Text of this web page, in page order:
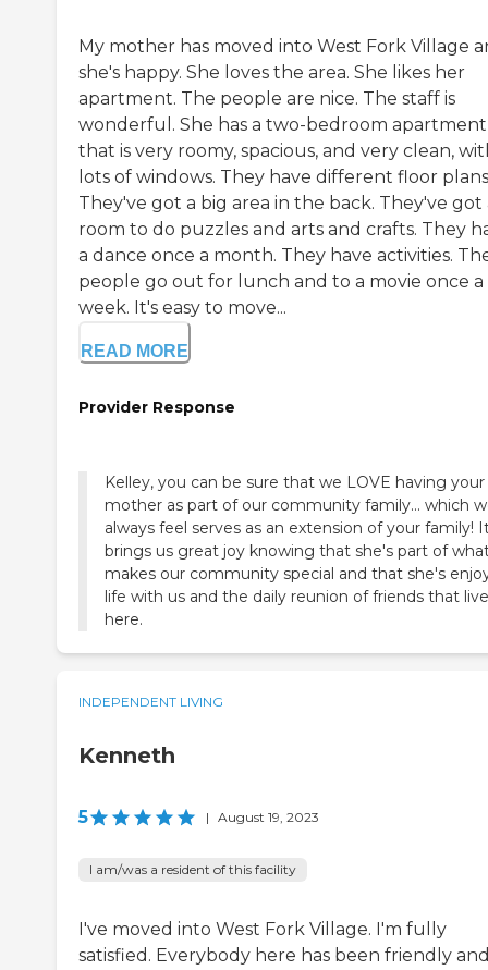
My mother has moved into West Fork Village
she's happy. She loves the area. She likes her
apartment. The people are nice. The staff is
wonderful. She has a two-bedroom apartment
that is very roomy, spacious, and very clean,
lots of windows. They have different floor
They've got a big area in the back. They've got
room to do puzzles and arts and crafts. They
a dance once a month. They have activities.
people go out for lunch and to a movie once a
week. It's easy to move...
READ MORE
Provider Response
Kelley, you can be sure that we LOVE having your
mother as part of our community family... which
always feel serves as an extension of your family!
brings us great joy knowing that she's part of
makes our community special and that she's
life with us and the daily reunion of friends that live
here.
INDEPENDENT LIVING
Kenneth
5 | August 19, 2023
I am/was a resident of this facility
I've moved into West Fork Village. I'm fully
satisfied. Everybody here has been friendly